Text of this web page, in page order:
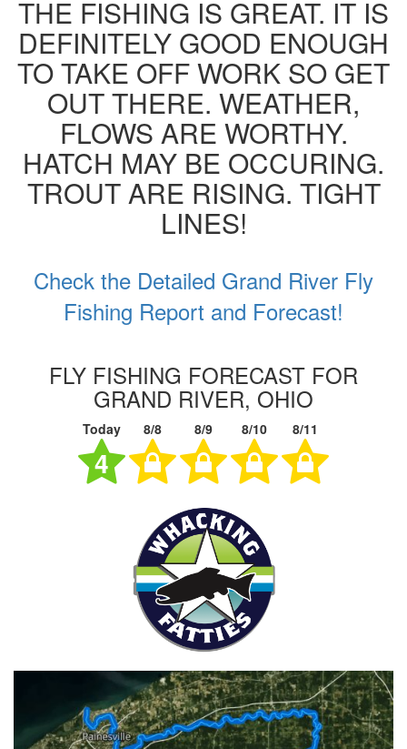
THE FISHING IS GREAT. IT IS
DEFINITELY GOOD ENOUGH
TO TAKE OFF WORK SO GET
OUT THERE. WEATHER,
FLOWS ARE WORTHY.
HATCH MAY BE OCCURING.
TROUT ARE RISING. TIGHT
LINES!
Check the Detailed Grand River Fly
Fishing Report and Forecast!
FLY FISHING FORECAST FOR
GRAND RIVER, OHIO
Today 8/8 8/9 8/10 8/11
4